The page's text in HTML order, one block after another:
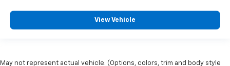
View Vehicle
May not represent actual vehicle. (Options, colors, trim and body style